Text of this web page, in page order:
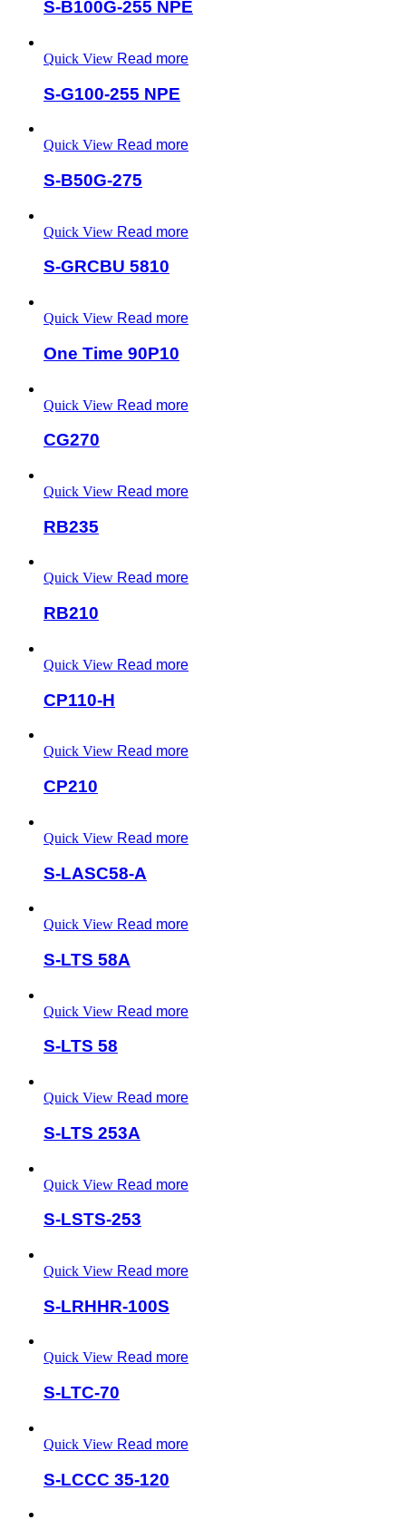
S-B100G-255 NPE
Quick View Read more
S-G100-255 NPE
Quick View Read more
S-B50G-275
Quick View Read more
S-GRCBU 5810
Quick View Read more
One Time 90P10
Quick View Read more
CG270
Quick View Read more
RB235
Quick View Read more
RB210
Quick View Read more
CP110-H
Quick View Read more
CP210
Quick View Read more
S-LASC58-A
Quick View Read more
S-LTS 58A
Quick View Read more
S-LTS 58
Quick View Read more
S-LTS 253A
Quick View Read more
S-LSTS-253
Quick View Read more
S-LRHHR-100S
Quick View Read more
S-LTC-70
Quick View Read more
S-LCCC 35-120